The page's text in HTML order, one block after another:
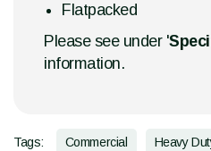
Flatpacked
Please see under '
information.
Tags: Commercial Heavy